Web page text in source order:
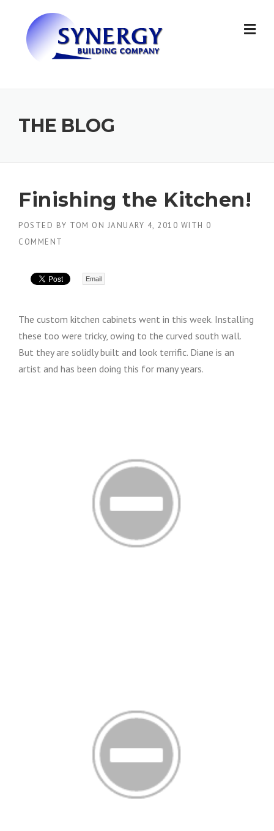
THE BLOG
Finishing the Kitchen!
POSTED BY TOM ON JANUARY 4, 2010 WITH 0
COMMENT
Email
The custom kitchen cabinets went in this week. Installing
these too were tricky, owing to the curved south wall.
But they are solidly built and look terrific. Diane is an
artist and has been doing this for many years.